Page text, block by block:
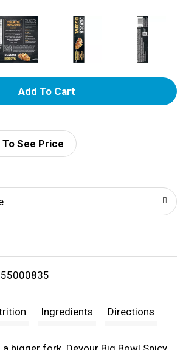
A
d
i
t
See Price
Ingredients Directions